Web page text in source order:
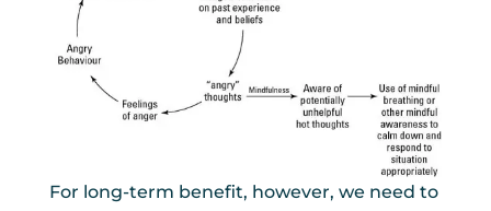
For long-term benefit, however, we need to